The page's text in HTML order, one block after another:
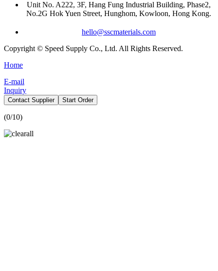
Unit No. A222, 3F, Hang Fung Industrial Building, Phase2,
No.2G Hok Yuen Street, Hunghom, Kowloon, Hong Kong.
hello@sscmaterials.com
Copyright © Speed Supply Co., Ltd. All Rights Reserved.
Home
E-mail
Inquiry
Contact Supplier Start Order
(0/10)